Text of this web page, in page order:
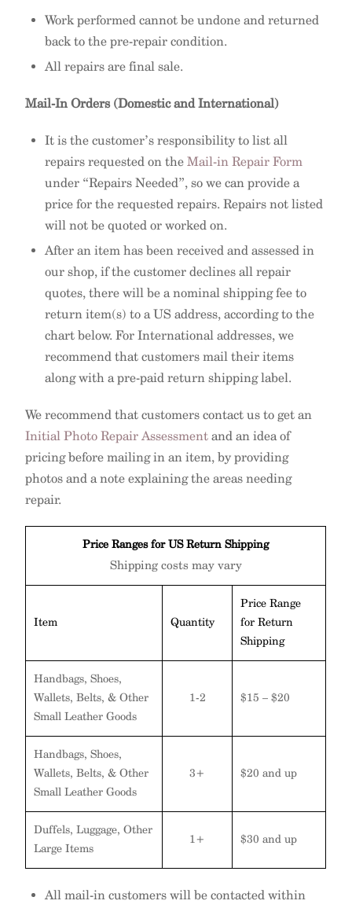
Work performed cannot be undone and returned
back to the pre-repair condition.
All repairs are final sale.
Mail-In Orders (Domestic and International)
It is the customer’s responsibility to list all
repairs requested on theMail-in Repair Form
under “Repairs Needed”, so we can provide a
price for the requested repairs. Repairs not listed
will not be quoted or worked on.
After an item has been received and assessed in
our shop, if the customer declines all repair
quotes, there will be a nominal shipping fee to
return item(s) to a US address, according to the
chart below. For International addresses, we
recommend that customers mail their items
along with a pre-paid return shipping label.
We recommend that customers contact us to get an
Initial Photo Repair Assessment and an idea of
pricing before mailing in an item, by providing
photos and a note explaining the areas needing
repair.
Price Ranges for US Return Shipping
Shipping costs may vary
Item Quantity
Price Range
for Return
Shipping
Handbags, Shoes,
Wallets, Belts, & Other
Small Leather Goods
1-2 $15 – $20
Handbags, Shoes,
Wallets, Belts, & Other
Small Leather Goods
3+ $20 and up
Duffels, Luggage, Other
Large Items
1+ $30 and up
All mail-in customers will be contacted within